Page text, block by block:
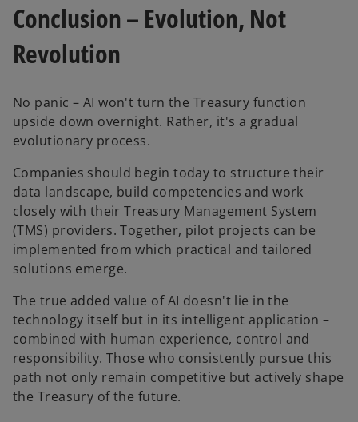
Conclusion – Evolution, Not
Revolution
No panic – AI won't turn the Treasury function
upside down overnight. Rather, it's a gradual
evolutionary process.
Companies should begin today to structure their
data landscape, build competencies and work
closely with their Treasury Management System
(TMS) providers. Together, pilot projects can be
implemented from which practical and tailored
solutions emerge.
The true added value of AI doesn't lie in the
technology itself but in its intelligent application –
combined with human experience, control and
responsibility. Those who consistently pursue this
path not only remain competitive but actively shape
the Treasury of the future.
o
p
e
n